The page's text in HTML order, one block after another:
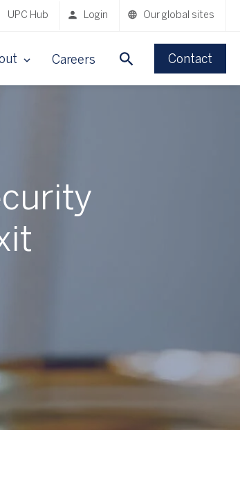
UPC Hub Login Our global sites
Careers Contact